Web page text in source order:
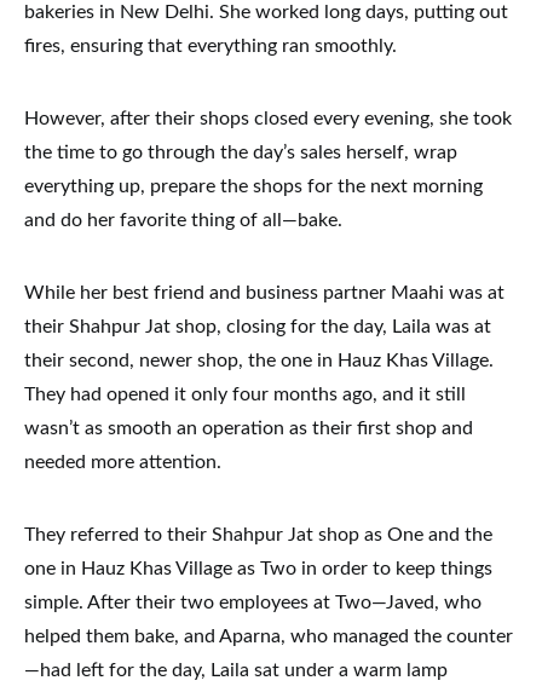
bakeries in New Delhi. She worked long days, putting out
fires, ensuring that everything ran smoothly.
However, after their shops closed every evening, she took
the time to go through the day’s sales herself, wrap
everything up, prepare the shops for the next morning
and do her favorite thing of all—bake.
While her best friend and business partner Maahi was at
their Shahpur Jat shop, closing for the day, Laila was at
their second, newer shop, the one in Hauz Khas Village.
They had opened it only four months ago, and it still
wasn’t as smooth an operation as their first shop and
needed more attention.
They referred to their Shahpur Jat shop as One and the
one in Hauz Khas Village as Two in order to keep things
simple. After their two employees at Two—Javed, who
helped them bake, and Aparna, who managed the counter
—had left for the day, Laila sat under a warm lamp